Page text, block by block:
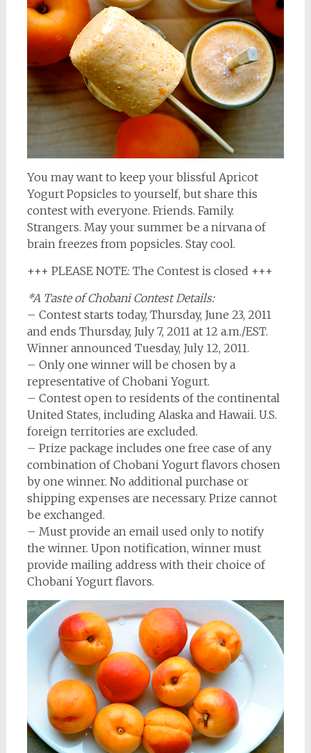
You may want to keep your blissful Apricot
Yogurt Popsicles to yourself, but share this
contest with everyone. Friends. Family.
Strangers. May your summer be a nirvana of
brain freezes from popsicles. Stay cool.
+++ PLEASE NOTE: The Contest is closed +++
*A Taste of Chobani Contest Details:
– Contest starts today, Thursday, June 23, 2011
and ends Thursday, July 7, 2011 at 12 a.m./EST.
Winner announced Tuesday, July 12, 2011.
– Only one winner will be chosen by a
representative of Chobani Yogurt.
– Contest open to residents of the continental
United States, including Alaska and Hawaii. U.S.
foreign territories are excluded.
– Prize package includes one free case of any
combination of Chobani Yogurt flavors chosen
by one winner. No additional purchase or
shipping expenses are necessary. Prize cannot
be exchanged.
– Must provide an email used only to notify
the winner. Upon notification, winner must
provide mailing address with their choice of
Chobani Yogurt flavors.